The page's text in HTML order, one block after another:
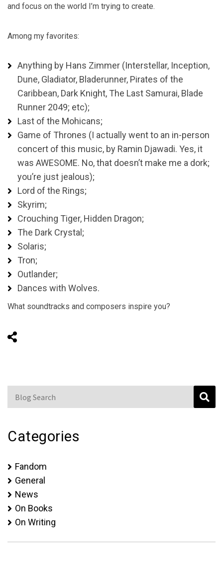
and focus on the world I’m trying to create.
Among my favorites:
Anything by Hans Zimmer (Interstellar, Inception,
Dune, Gladiator, Bladerunner, Pirates of the
Caribbean, Dark Knight, The Last Samurai, Blade
Runner 2049; etc);
Last of the Mohicans;
Game of Thrones (I actually went to an in-person
concert of this music, by Ramin Djawadi. Yes, it
was AWESOME. No, that doesn’t make me a dork;
you’re just jealous);
Lord of the Rings;
Skyrim;
Crouching Tiger, Hidden Dragon;
The Dark Crystal;
Solaris;
Tron;
Outlander;
Dances with Wolves.
What soundtracks and composers inspire you?
Share on Social Media
Categories
Fandom
General
News
On Books
On Writing